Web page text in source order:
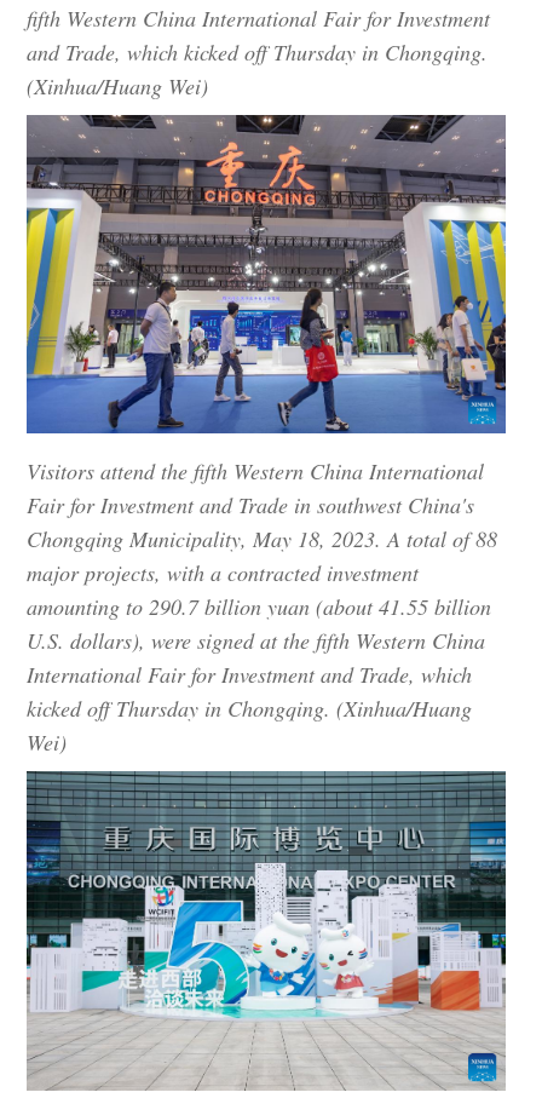
fifth Western China International Fair for Investment
and Trade, which kicked off Thursday in Chongqing.
(Xinhua/Huang Wei)
Visitors attend the fifth Western China International
Fair for Investment and Trade in southwest China's
Chongqing Municipality, May 18, 2023. A total of 88
major projects, with a contracted investment
amounting to 290.7 billion yuan (about 41.55 billion
U.S. dollars), were signed at the fifth Western China
International Fair for Investment and Trade, which
kicked off Thursday in Chongqing. (Xinhua/Huang
Wei)